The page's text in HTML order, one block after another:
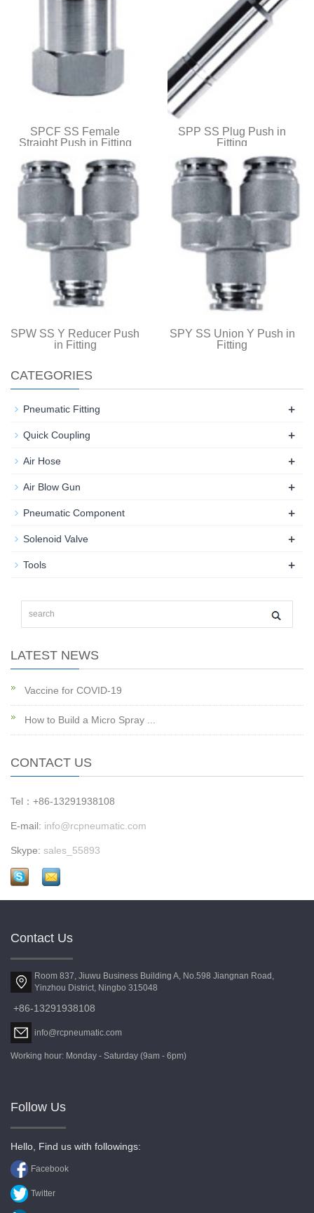
SPCF SS Female
Straight Push in Fitting
SPP SS Plug Push in
Fitting
SPW SS Y Reducer Push
in Fitting
SPY SS Union Y Push in
Fitting
CATEGORIES
Pneumatic Fitting +
Quick Coupling +
Air Hose +
Air Blow Gun +
Pneumatic Component +
Solenoid Valve +
Tools +
LATEST NEWS
Vaccine for COVID-19
How to Build a Micro Spray ...
CONTACT US
Tel：+86-13291938108
E-mail: info@rcpneumatic.com
Skype: sales_55893
Contact Us
Room 837, Jiuwu Business Building A, No.598 Jiangnan Road,
Yinzhou District, Ningbo 315048
+86-13291938108
info@rcpneumatic.com
Working hour: Monday - Saturday (9am - 6pm)
Follow Us
Hello, Find us with followings:
Facebook
Twitter